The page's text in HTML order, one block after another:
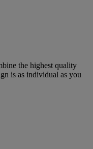
the highest quality
is as individual as you